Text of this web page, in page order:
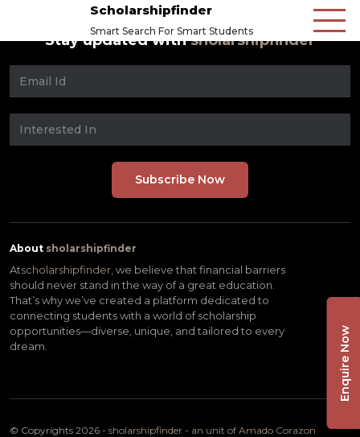
Scholarshipfinder
Smart Search For Smart Students
Stay updated withsholarshipfinder
About sholarshipfinder
Atscholarshipfinder, we believe that financial barriers
should never stand in the way of a great education.
That’s why we’ve created a platform dedicated to
connecting students with a world of scholarship
opportunities—diverse, unique, and tailored to every
dream.
© Copyrights 2026 - sholarshipfinder - an unit of Amado Corazon
Enquire Now